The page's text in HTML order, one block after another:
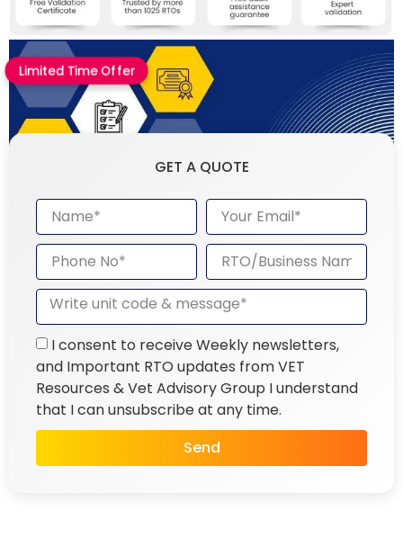
Limited Time Offer
GET A QUOTE
I consent to receive Weekly newsletters,
and Important RTO updates from VET
Resources & Vet Advisory Group I understand
that I can unsubscribe at any time.
Send